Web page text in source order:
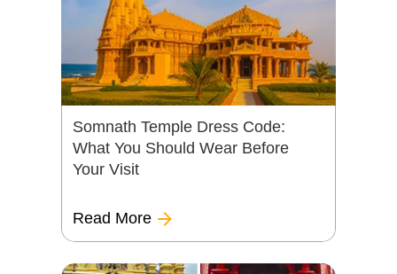
Somnath Temple Dress Code:
What You Should Wear Before
Your Visit
Read More